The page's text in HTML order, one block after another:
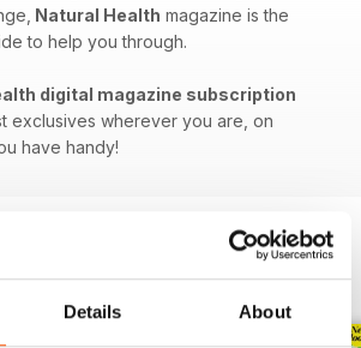
Details About
Natural Health magazine is the
to help you through.
digital magazine subscription
exclusives wherever you are, on
have handy!
View All